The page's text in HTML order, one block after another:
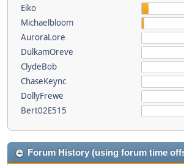
Eiko
Michaelbloom
AuroraLore
DulkamOreve
ClydeBob
ChaseKeync
DollyFrewe
Bert02E515
Forum History (using forum time